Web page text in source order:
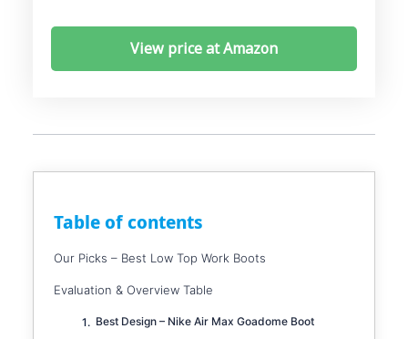
View price at Amazon
Table of contents
Our Picks – Best Low Top Work Boots
Evaluation & Overview Table
Best Design – Nike Air Max Goadome Boot